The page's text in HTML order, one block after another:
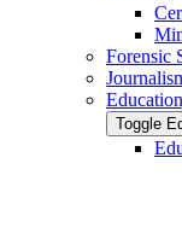
Forensic
Toggle